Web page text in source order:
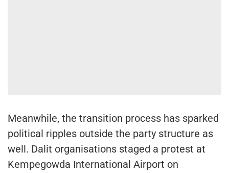
Meanwhile, the transition process has sparked
political ripples outside the party structure as
well. Dalit organisations staged a protest at
Kempegowda International Airport on